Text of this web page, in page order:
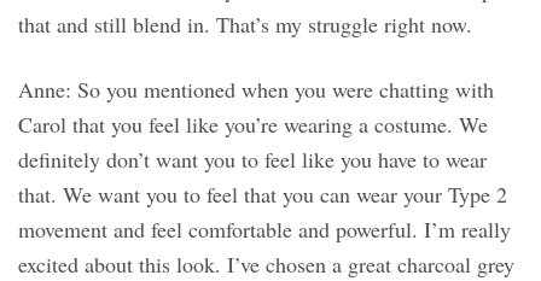
that and still blend in. That’s my struggle right now.
Anne: So you mentioned when you were chatting with
Carol that you feel like you’re wearing a costume. We
definitely don’t want you to feel like you have to wear
that. We want you to feel that you can wear your Type 2
movement and feel comfortable and powerful. I’m really
excited about this look. I’ve chosen a great charcoal grey